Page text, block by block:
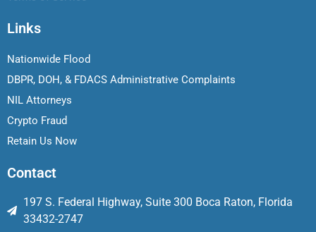
Links
Nationwide Flood
DBPR, DOH, & FDACS Administrative Complaints
NIL Attorneys
Crypto Fraud
Retain Us Now
Contact
197 S. Federal Highway, Suite 300 Boca Raton, Florida
33432-2747